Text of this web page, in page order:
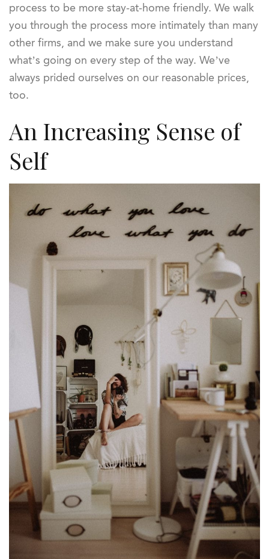
process to be more stay-at-home friendly. We walk
you through the process more intimately than many
other firms, and we make sure you understand
what’s going on every step of the way. We’ve
always prided ourselves on our reasonable prices,
too.
An Increasing Sense of
Self